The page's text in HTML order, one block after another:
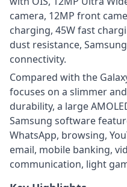
camera, 12MP front
charging, 45W fast
dust resistance,
connectivity.
Compared with the
focuses on a slimmer
durability, a large
Samsung software
WhatsApp, browsing,
email, mobile banking,
communication, light